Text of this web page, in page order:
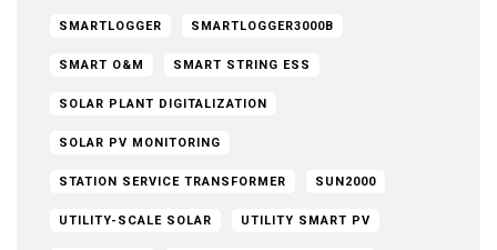
SMARTLOGGER SMARTLOGGER3000B
SMART O&M SMART STRING ESS
SOLAR PLANT DIGITALIZATION
SOLAR PV MONITORING
STATION SERVICE TRANSFORMER SUN2000
UTILITY-SCALE SOLAR UTILITY SMART PV